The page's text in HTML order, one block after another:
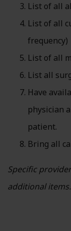
List of all
List of all
frequency)
List of all
List all
Have
physician
patient.
Bring all
Specific
additional items.